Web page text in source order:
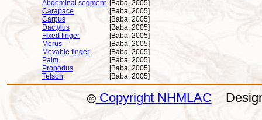
Abdominal segment [Baba, 2005]
Carapace
[Baba, 2005]
Carpus
[Baba, 2005]
Dactylus
[Baba, 2005]
Fixed finger
[Baba, 2005]
Merus
[Baba, 2005]
Movable finger
[Baba, 2005]
Palm
[Baba, 2005]
Propodus
[Baba, 2005]
Telson
[Baba, 2005]
Copyright NHMLAC